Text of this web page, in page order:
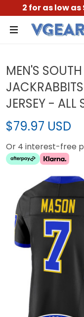
2 for as low
MEN'S
JERSEY - ALL
$79.97 USD
Or 4 interest-free